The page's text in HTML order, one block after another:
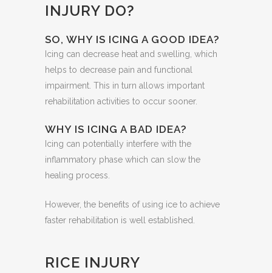
INJURY DO?
SO, WHY IS ICING A GOOD IDEA?
Icing can decrease heat and swelling, which
helps to decrease pain and functional
impairment. This in turn allows important
rehabilitation activities to occur sooner.
WHY IS ICING A BAD IDEA?
Icing can potentially interfere with the
inflammatory phase which can slow the
healing process.
However, the benefits of using ice to achieve
faster rehabilitation is well established.
RICE INJURY